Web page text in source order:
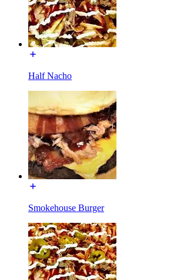
Half Nacho
Smokehouse Burger